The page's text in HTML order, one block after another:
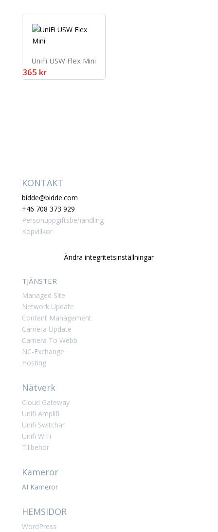
UniFi USW Flex Mini
365 kr
KONTAKT
bidde@bidde.com
+46 708 373 929
Personuppgiftsbehandling
Köpvillkor
Ändra integritetsinställningar
TJÄNSTER
Managed Site
Network Update
Content Management
Camera Update
Camera To Webb
NC-Exchange
Hosting
Nätverk
Cloud Gateway
Unifi Amplifi
Unifi Switchar
Unifi WiFi
Tillbehör
Kameror
AI Kameror
HEMSIDOR
WordPress